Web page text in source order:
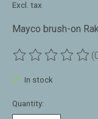
Excl. tax
Mayco brush-on
The rating of this
In stock
Quantity: